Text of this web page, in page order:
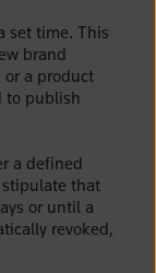
set time. This
brand
a product
to publish
a defined
that
or until a
revoked,